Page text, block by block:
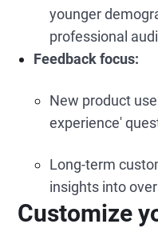
younger
professional
Feedback focus:
New product
experience'
Long-term
insights into
Customize